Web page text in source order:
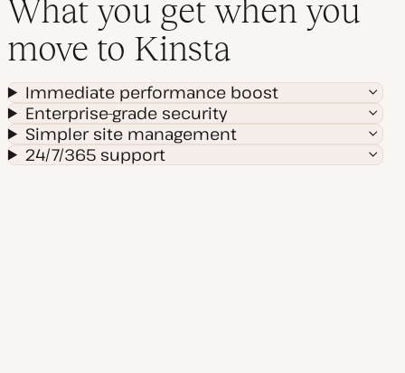
What you get when you
move to Kinsta
Immediate performance boost
Enterprise-grade security
Simpler site management
24/7/365 support